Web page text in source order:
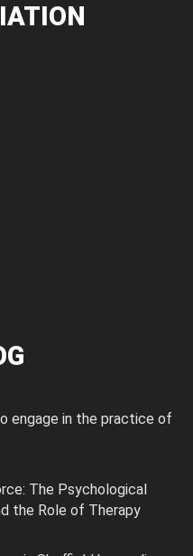
engage in the practice of
The Psychological
the Role of Therapy